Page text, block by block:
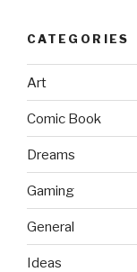
CATEGORIES
Art
Comic Book
Dreams
Gaming
General
Ideas